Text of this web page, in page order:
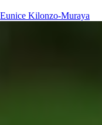
Eunice Kilonzo-Muraya